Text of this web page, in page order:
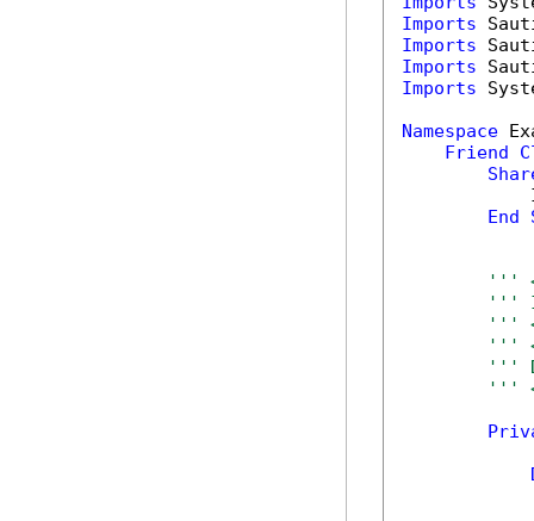
Imports
Imports
Imports
Imports
Namespace
Friend
End
'''
'''
'''
'''
'''
'''